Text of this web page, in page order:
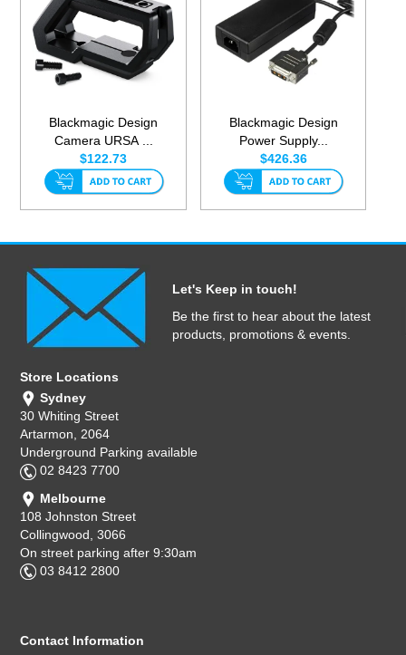
Blackmagic Design
Camera URSA ...
$122.73
Blackmagic Design
Power Supply...
$426.36
Let's Keep in touch!
Be the first to hear about the latest
products, promotions & events.
Store Locations
Sydney
30 Whiting Street
Artarmon, 2064
Underground Parking available
02 8423 7700
Melbourne
108 Johnston Street
Collingwood, 3066
On street parking after 9:30am
03 8412 2800
Contact Information